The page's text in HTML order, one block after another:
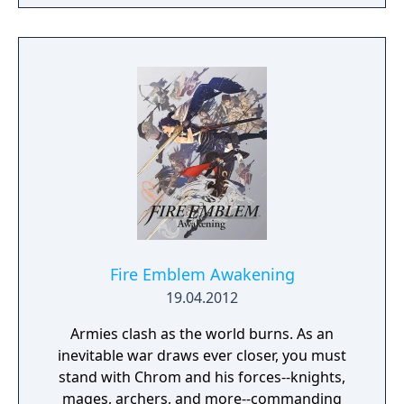
scenarios or even full-blown campaigns. You
can also challenge up to eight friends—or
fantasy battles.
battles, character development, exploration,
and relationship-building.
Fire Emblem Awakening
19.04.2012
Armies clash as the world burns. As an
inevitable war draws ever closer, you must
stand with Chrom and his forces--knights,
mages, archers, and more--commanding